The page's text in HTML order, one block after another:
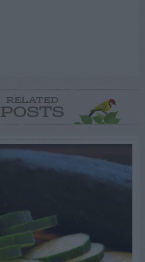
RELATED
POSTS